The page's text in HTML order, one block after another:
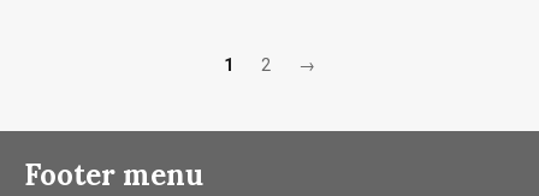
1 2 →
Footer menu